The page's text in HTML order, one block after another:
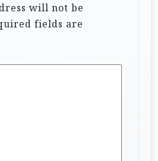
will not be
fields are